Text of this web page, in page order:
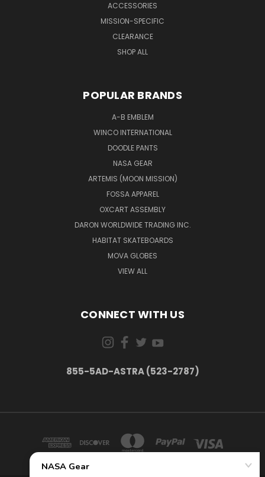
ACCESSORIES
MISSION-SPECIFIC
CLEARANCE
SHOP ALL
POPULAR BRANDS
A-B EMBLEM
WINCO INTERNATIONAL
DOODLE PANTS
NASA GEAR
ARTEMIS (MOON MISSION)
FOSSA APPAREL
OXCART ASSEMBLY
DARON WORLDWIDE TRADING INC.
HABITAT SKATEBOARDS
MOVA GLOBES
VIEW ALL
CONNECT WITH US
855-5AD-ASTRA (523-2787)